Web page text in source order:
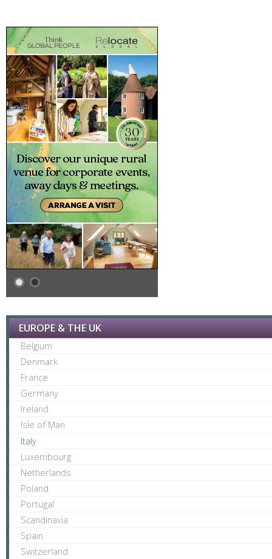
EUROPE & THE UK
Belgium
Denmark
France
Germany
Ireland
Isle of Man
Italy
Luxembourg
Netherlands
Poland
Portugal
Scandinavia
Spain
Switzerland